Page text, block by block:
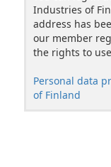
Industries of
address has
our member
the rights to
Personal data
of Finland